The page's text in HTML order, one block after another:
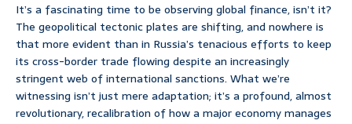
It’s a fascinating time to be observing global finance, isn’t it?
The geopolitical tectonic plates are shifting, and nowhere is
that more evident than in Russia’s tenacious efforts to keep
its cross-border trade flowing despite an increasingly
stringent web of international sanctions. What we’re
witnessing isn’t just mere adaptation; it’s a profound, almost
revolutionary, recalibration of how a major economy manages